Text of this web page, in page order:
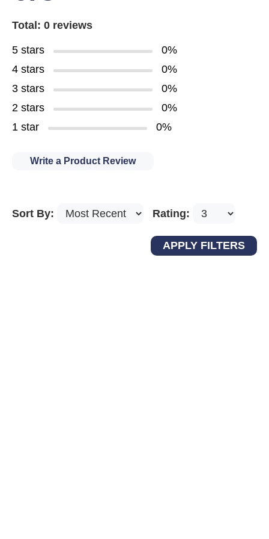
Total: 0 reviews
5 stars
0%
4 stars
0%
3 stars
0%
2 stars
0%
1 star
0%
Write a Product Review
Sort By: Rating: